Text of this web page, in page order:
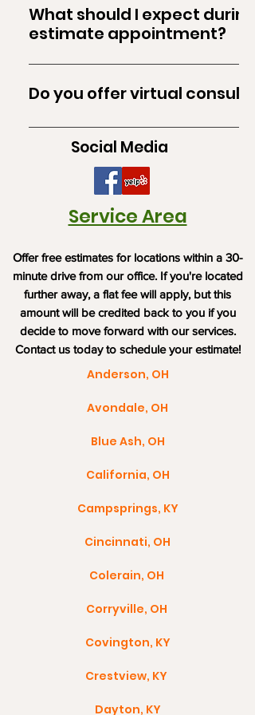
and @Norther Kentucky. If you
this area, please contact us to
service area for free estimates.
What should I expect during
estimate appointment?
During the estimate appointment,
professional will assess the area,
requirements, and provide a
estimate. Feel free to ask any
may have.
Do you offer virtual
Yes, we offer virtual consultations
your project and provide
us to schedule a virtual
Social Media
Service Area
Offer free estimates for locations within a 30-
minute drive from our office. If you're located
further away, a flat fee will apply, but this
amount will be credited back to you if you
decide to move forward with our services.
Contact us today to schedule your estimate!
Anderson, OH
Avondale, OH
Blue Ash, OH
California, OH
Campsprings, KY
Cincinnati, OH
Colerain, OH
Corryville, OH
Covington, KY
Crestview, KY
Dayton, KY